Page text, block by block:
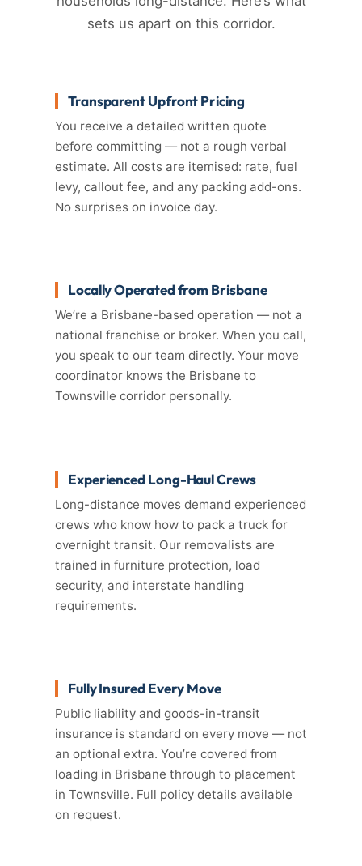
sets us apart on this corridor.
Transparent Upfront Pricing
You receive a detailed written quote
before committing — not a rough verbal
estimate. All costs are itemised: rate, fuel
levy, callout fee, and any packing add-ons.
No surprises on invoice day.
Locally Operated from Brisbane
We’re a Brisbane-based operation — not a
national franchise or broker. When you call,
you speak to our team directly. Your move
coordinator knows the Brisbane to
Townsville corridor personally.
Experienced Long-Haul Crews
Long-distance moves demand experienced
crews who know how to pack a truck for
overnight transit. Our removalists are
trained in furniture protection, load
security, and interstate handling
requirements.
Fully Insured Every Move
Public liability and goods-in-transit
insurance is standard on every move — not
an optional extra. You’re covered from
loading in Brisbane through to placement
in Townsville. Full policy details available
on request.